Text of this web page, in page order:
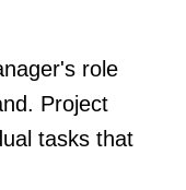
role
Project
tasks that